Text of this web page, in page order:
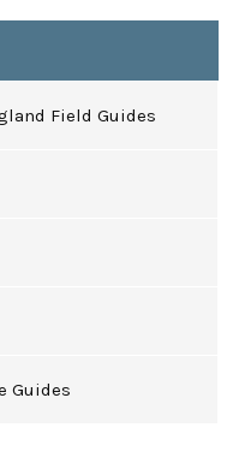
Field Guides
Guides